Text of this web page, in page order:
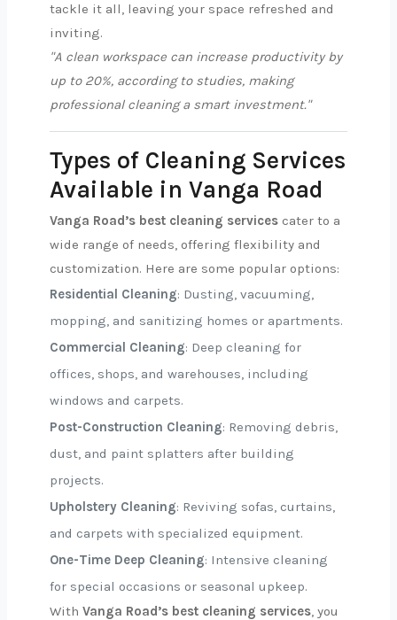
tackle it all, leaving your space refreshed and
inviting.
"A clean workspace can increase productivity by
up to 20%, according to studies, making
professional cleaning a smart investment."
Types of Cleaning Services
Available in Vanga Road
Vanga Road’s best cleaning services cater to a
wide range of needs, offering flexibility and
customization. Here are some popular options:
Residential Cleaning: Dusting, vacuuming,
mopping, and sanitizing homes or apartments.
Commercial Cleaning: Deep cleaning for
offices, shops, and warehouses, including
windows and carpets.
Post-Construction Cleaning: Removing debris,
dust, and paint splatters after building
projects.
Upholstery Cleaning: Reviving sofas, curtains,
and carpets with specialized equipment.
One-Time Deep Cleaning: Intensive cleaning
for special occasions or seasonal upkeep.
With Vanga Road’s best cleaning services, you